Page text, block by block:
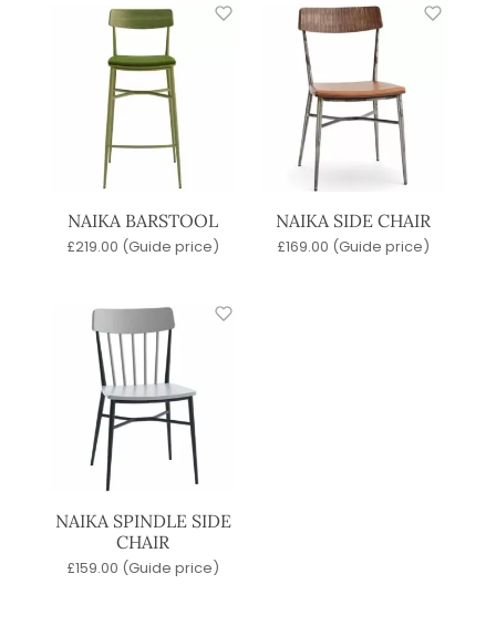
NAIKA BARSTOOL
£219.00 (Guide price)
NAIKA SIDE CHAIR
£169.00 (Guide price)
NAIKA SPINDLE SIDE
CHAIR
£159.00 (Guide price)